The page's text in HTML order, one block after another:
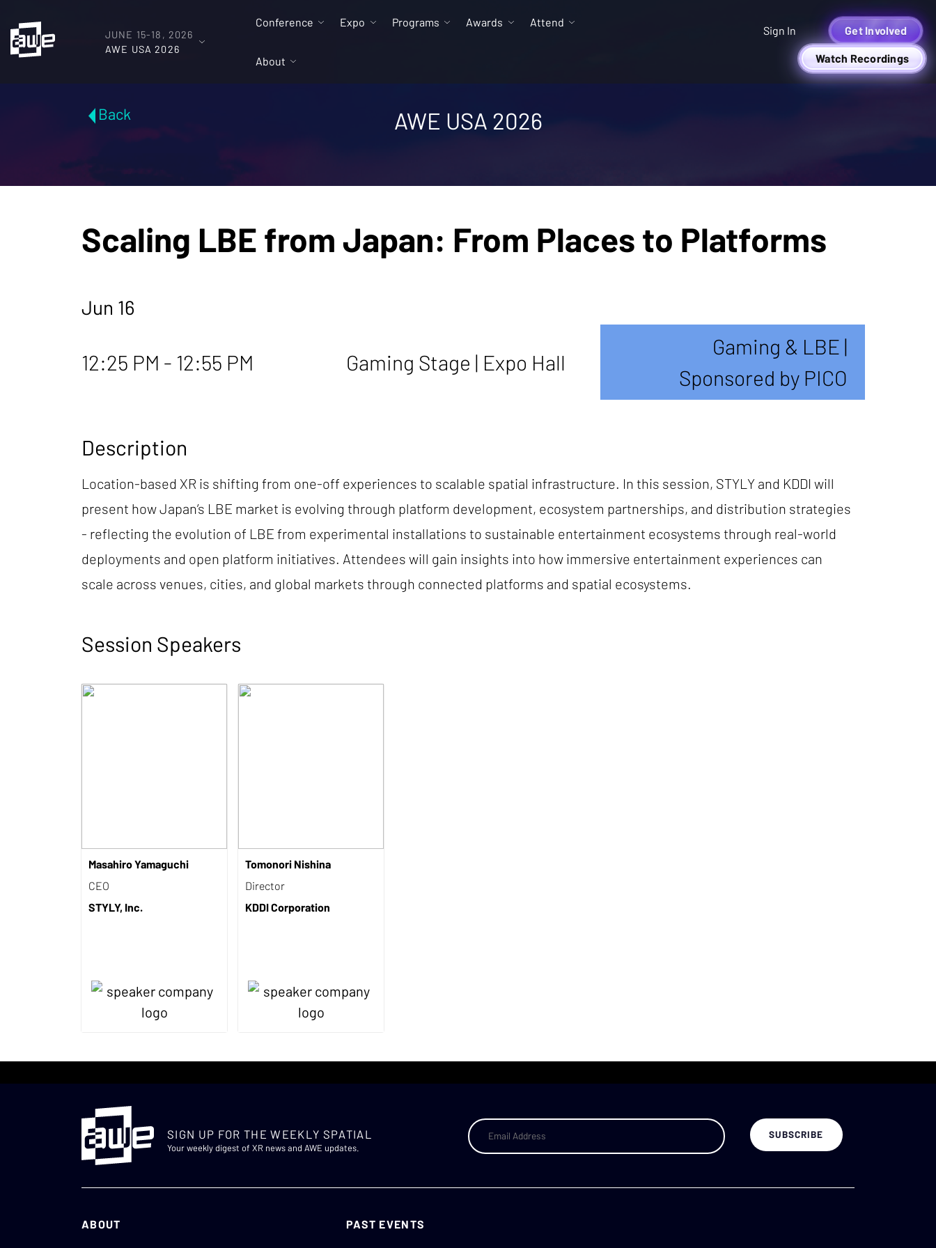
JUNE 15-18, 2026
AWE USA 2026
Conference Expo Programs Awards Attend
About
Sign In Get Involved
Watch Recordings
Back AWE USA 2026
Scaling LBE from Japan: From Places to Platforms
Jun 16
12:25 PM - 12:55 PM Gaming Stage | Expo Hall
Gaming & LBE |
Sponsored by PICO
Description
Location-based XR is shifting from one-off experiences to scalable spatial infrastructure. In this session, STYLY and KDDI will
present how Japan’s LBE market is evolving through platform development, ecosystem partnerships, and distribution strategies
- reflecting the evolution of LBE from experimental installations to sustainable entertainment ecosystems through real-world
deployments and open platform initiatives. Attendees will gain insights into how immersive entertainment experiences can
scale across venues, cities, and global markets through connected platforms and spatial ecosystems.
Session Speakers
Masahiro Yamaguchi
CEO
STYLY, Inc.
Tomonori Nishina
Director
KDDI Corporation
SIGN UP FOR THE WEEKLY SPATIAL
Your weekly digest of XR news and AWE updates.
ABOUT PAST EVENTS